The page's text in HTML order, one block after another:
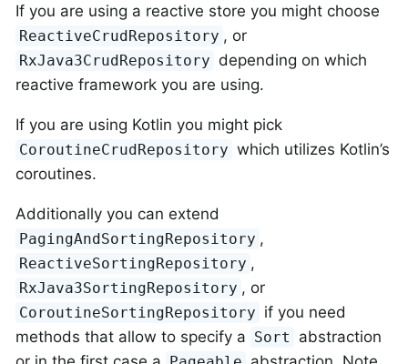
If you are using a reactive store you might choose
ReactiveCrudRepository , or
RxJava3CrudRepository depending on which
reactive framework you are using.
If you are using Kotlin you might pick
CoroutineCrudRepository which utilizes Kotlin’s
coroutines.
Additionally you can extend
PagingAndSortingRepository ,
ReactiveSortingRepository ,
RxJava3SortingRepository , or
CoroutineSortingRepository if you need
methods that allow to specify a Sort
abstraction